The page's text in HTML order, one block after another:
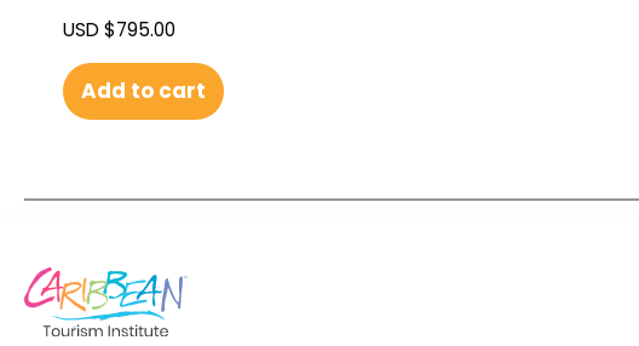
USD $795.00
Add to cart